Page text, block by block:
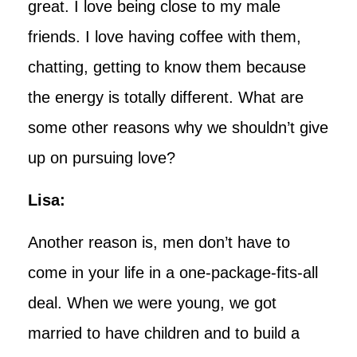
great. I love being close to my male
friends. I love having coffee with them,
chatting, getting to know them because
the energy is totally different. What are
some other reasons why we shouldn’t give
up on pursuing love?
Lisa:
Another reason is, men don’t have to
come in your life in a one-package-fits-all
deal. When we were young, we got
married to have children and to build a